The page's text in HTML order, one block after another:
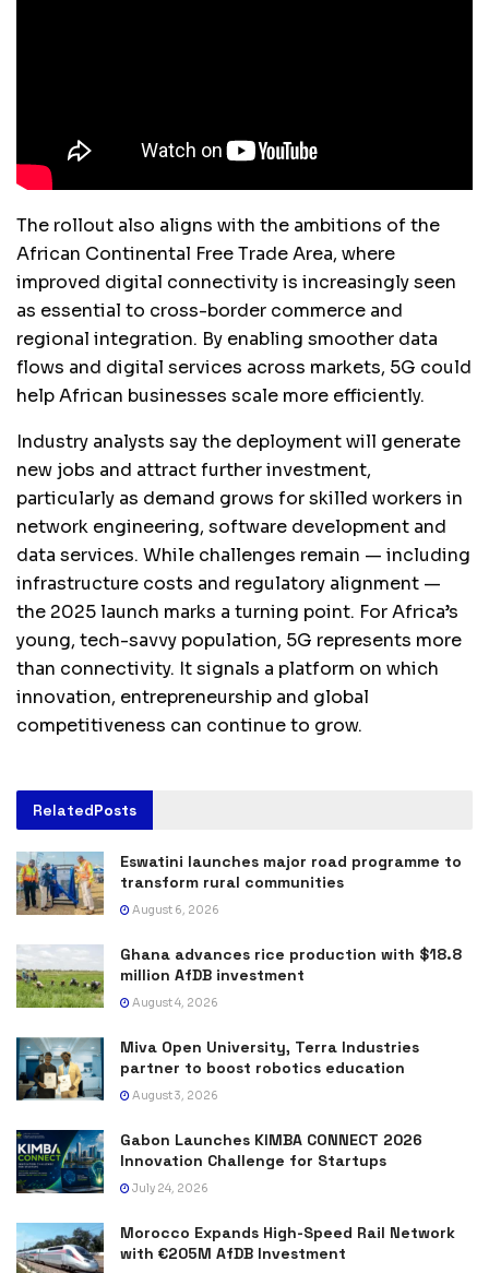
The rollout also aligns with the ambitions of the
African Continental Free Trade Area, where
improved digital connectivity is increasingly seen
as essential to cross-border commerce and
regional integration. By enabling smoother data
flows and digital services across markets, 5G could
help African businesses scale more efficiently.
Industry analysts say the deployment will generate
new jobs and attract further investment,
particularly as demand grows for skilled workers in
network engineering, software development and
data services. While challenges remain — including
infrastructure costs and regulatory alignment —
the 2025 launch marks a turning point. For Africa’s
young, tech-savvy population, 5G represents more
than connectivity. It signals a platform on which
innovation, entrepreneurship and global
competitiveness can continue to grow.
RelatedPosts
Eswatini launches major road programme to
transform rural communities
August 6, 2026
Ghana advances rice production with $18.8
million AfDB investment
August 4, 2026
Miva Open University, Terra Industries
partner to boost robotics education
August 3, 2026
Gabon Launches KIMBA CONNECT 2026
Innovation Challenge for Startups
July 24, 2026
Morocco Expands High-Speed Rail Network
with €205M AfDB Investment